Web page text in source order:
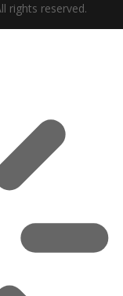
rights reserved.